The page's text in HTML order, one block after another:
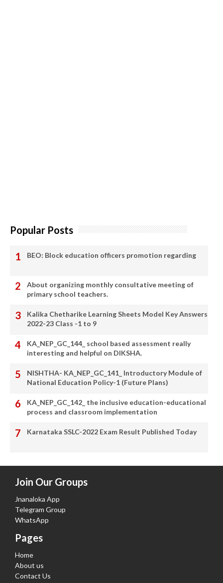
Popular Posts
BEO: Block education officers promotion regarding
About organizing monthly consultative meeting of
primary school teachers.
Kalika Chetharike Learning Sheets Model Key Answers
2022-23 Class -1 to 9
KA_NEP_GC_144_ school based assessment really
interesting and helpful on DIKSHA.
NISHTHA- KA_NEP_GC_141_ Introductory Module of
National Education Policy-1 (Future Plans)
KA_NEP_GC_142_ the inclusive education-educational
process and classroom implementation
Karnataka SSLC-2022 Exam Result Published Today
Join Our Groups
Jnanaloka App
Telegram Group
WhatsApp
Pages
Home
About us
Contact Us